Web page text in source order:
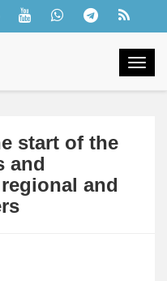
start of the
and
and